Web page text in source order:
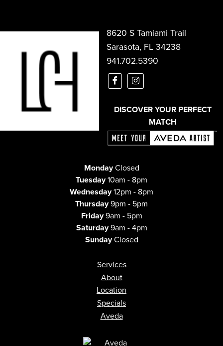
8620 S Tamiami Trail
Sarasota, FL 34238
941.702.5390
DISCOVER YOUR PERFECT
MATCH
MondayClosed
Tuesday10am - 8pm
Wednesday12pm - 8pm
Thursday9pm - 5pm
Friday9am - 5pm
Saturday9am - 4pm
SundayClosed
Services
About
Location
Specials
Aveda